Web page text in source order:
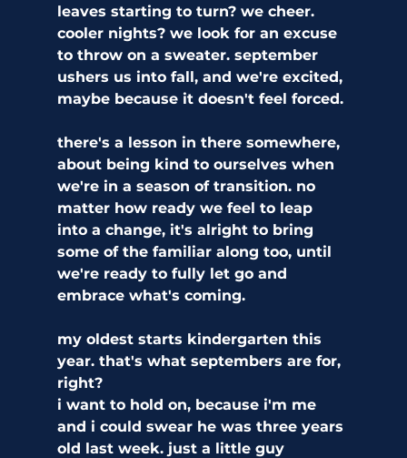
leaves starting to turn? we cheer.
cooler nights? we look for an excuse
to throw on a sweater. september
ushers us into fall, and we're excited,
maybe because it doesn't feel forced.
there's a lesson in there somewhere,
about being kind to ourselves when
we're in a season of transition. no
matter how ready we feel to leap
into a change, it's alright to bring
some of the familiar along too, until
we're ready to fully let go and
embrace what's coming.
my oldest starts kindergarten this
year. that's what septembers are for,
right?
i want to hold on, because i'm me
and i could swear he was three years
old last week. just a little guy